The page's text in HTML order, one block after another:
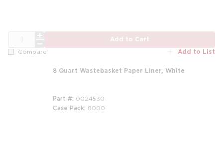
Add to Cart
Compare Add to List
8 Quart Wastebasket Paper Liner, White
Part # 0024530
Case Pack 8000